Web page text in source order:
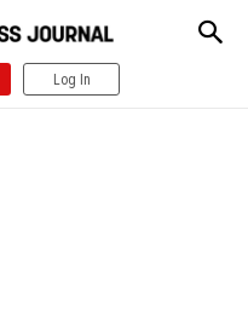
Log In